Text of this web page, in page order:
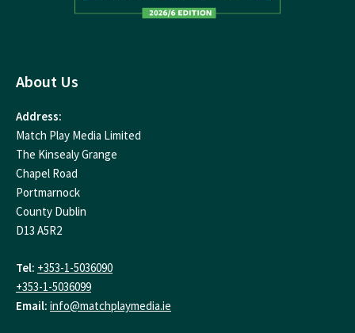
About Us
Address:
Match Play Media Limited
The Kinsealy Grange
Chapel Road
Portmarnock
County Dublin
D13 A5R2
Tel: +353-1-5036090
+353-1-5036099
Email: info@matchplaymedia.ie